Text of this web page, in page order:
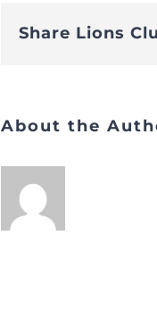
Share Lions
About the